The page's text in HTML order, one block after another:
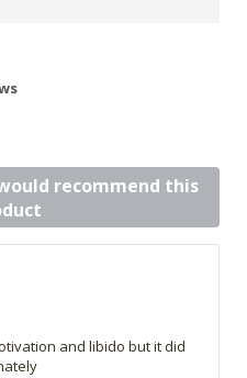
recommend this
and libido but it did